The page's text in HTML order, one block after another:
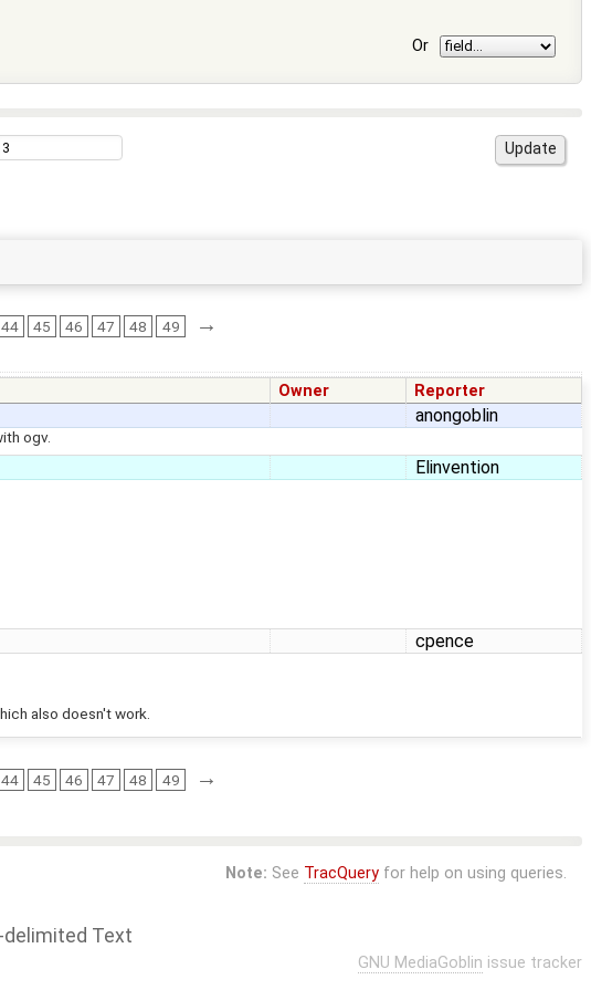
Or
44 45 46 47 48 49 →
Owner Reporter
anongoblin
ogv.
Elinvention
cpence
also doesn't work.
44 45 46 47 48 49 →
Note: See TracQueryfor help on using queries.
delimited Text
GNU MediaGoblin issue tracker